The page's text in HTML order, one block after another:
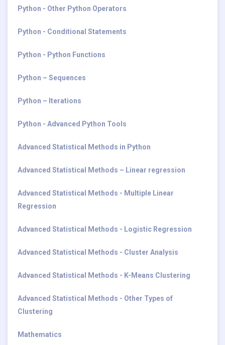
Python - Other Python Operators
Python - Conditional Statements
Python - Python Functions
Python – Sequences
Python – Iterations
Python - Advanced Python Tools
Advanced Statistical Methods in Python
Advanced Statistical Methods – Linear regression
Advanced Statistical Methods - Multiple Linear
Regression
Advanced Statistical Methods - Logistic Regression
Advanced Statistical Methods - Cluster Analysis
Advanced Statistical Methods - K-Means Clustering
Advanced Statistical Methods - Other Types of
Clustering
Mathematics